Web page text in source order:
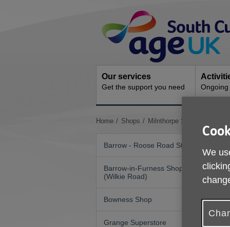
Navigation
Our services
Get the support you need
You
Home Shops Milnthorpe Shop
Barrow - Roose Road Store
Barrow-in-Furness Shop
(Wilkie Road)
Bowness Shop
Grange Superstore
We